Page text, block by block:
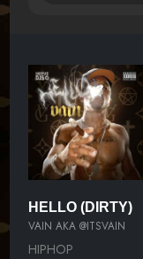
HELLO (DIRTY)
VAIN AKA @ITSVAIN
HIPHOP